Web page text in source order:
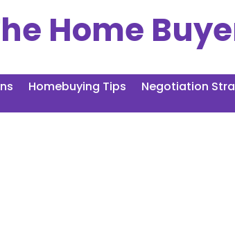
Home
Homebuying Tips Negotiation